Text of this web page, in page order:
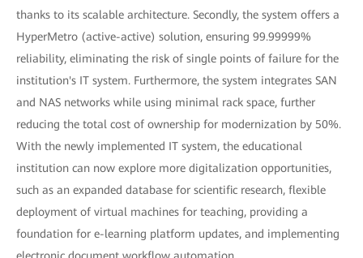
thanks to its scalable architecture. Secondly, the system offers a
HyperMetro (active-active) solution, ensuring 99.99999%
reliability, eliminating the risk of single points of failure for the
institution's IT system. Furthermore, the system integrates SAN
and NAS networks while using minimal rack space, further
reducing the total cost of ownership for modernization by 50%.
With the newly implemented IT system, the educational
institution can now explore more digitalization opportunities,
such as an expanded database for scientific research, flexible
deployment of virtual machines for teaching, providing a
foundation for e-learning platform updates, and implementing
electronic document workflow automation.